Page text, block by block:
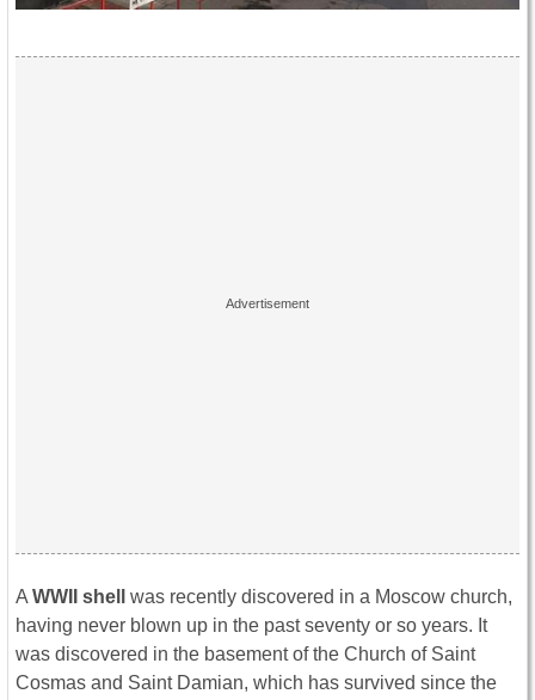
AWWII shell
was recently discovered in a Moscow church,
having never blown up in the past seventy or so years. It
was discovered in the basement of the Church of Saint
Cosmas and Saint Damian, which has survived since the